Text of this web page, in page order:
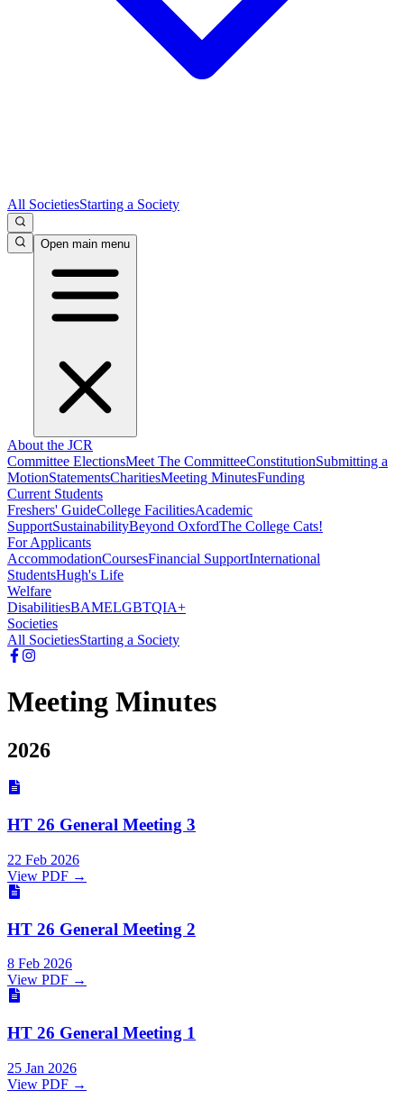
All SocietiesStarting a Society
Open main menu
About the JCR
Committee ElectionsMeet The CommitteeConstitutionSubmitting a
MotionStatementsCharitiesMeeting MinutesFunding
Current Students
Freshers' GuideCollege FacilitiesAcademic
SupportSustainabilityBeyond OxfordThe College Cats!
For Applicants
AccommodationCoursesFinancial SupportInternational
StudentsHugh's Life
Welfare
DisabilitiesBAMELGBTQIA+
Societies
All SocietiesStarting a Society
Meeting Minutes
2026
HT 26 General Meeting 3
22 Feb 2026
View PDF →
HT 26 General Meeting 2
8 Feb 2026
View PDF →
HT 26 General Meeting 1
25 Jan 2026
View PDF →